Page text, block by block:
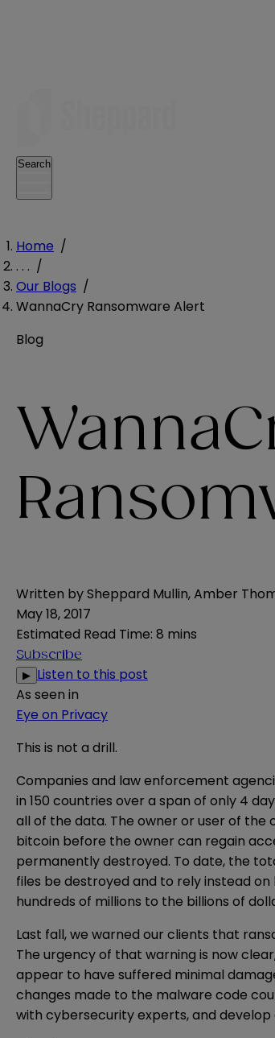
Search
Home /
. . . /
Our Blogs /
WannaCry Ransomware Alert
Blog
Written bySheppard Mullin,Amber
May 18, 2017
Estimated Read Time: 8 mins
Subscribe
▶ Listen to this post
As seen in
Eye on Privacy
This is not a drill.
Companies and law enforcement
in 150 countries over a span of only 4
all of the data. The owner or user of
bitcoin before the owner can regain
permanently destroyed. To date, the
files be destroyed and to rely instead
hundreds of millions to the billions of
Last fall, we warned our clients that
The urgency of that warning is now
appear to have suffered minimal
changes made to the malware code
with cybersecurity experts, and